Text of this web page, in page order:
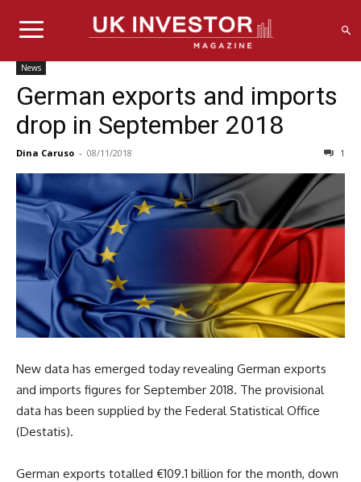
News
German exports and imports
drop in September 2018
Dina Caruso - 08/11/2018 1
New data has emerged today revealing German exports
and imports figures for September 2018. The provisional
data has been supplied by the Federal Statistical Office
(Destatis).
German exports totalled €109.1 billion for the month, down